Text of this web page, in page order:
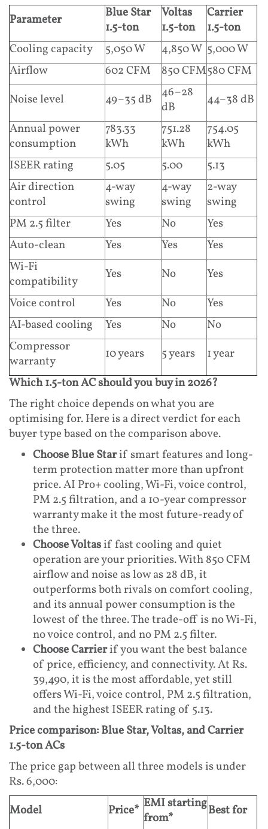
Parameter
Blue Star
1.5-ton
Voltas
1.5-ton
Carrier
1.5-ton
Cooling capacity
5,050 W 4,850 W 5,000 W
Airflow
602 CFM 850 CFM580 CFM
Noise level
49–35 dB
46–28
dB
44–38 dB
Annual power
consumption
783.33
kWh
751.28
kWh
754.05
kWh
ISEER rating
5.05 5.00
5.13
Air direction
control
4-way
swing
4-way
swing
2-way
swing
PM 2.5 filter
Yes No
Yes
Auto-clean
Yes Yes
Yes
Wi-Fi
compatibility
Yes No
Yes
Voice control
Yes No
Yes
AI-based cooling
Yes No
No
Compressor
warranty
10 years 5 years
1 year
Which 1.5-ton AC should you buy in 2026?
The right choice depends on what you are
optimising for. Here is a direct verdict for each
buyer type based on the comparison above.
Choose Blue Starif smart features and long-
term protection matter more than upfront
price. AI Pro+ cooling, Wi-Fi, voice control,
PM 2.5 filtration, and a 10-year compressor
warranty make it the most future-ready of
the three.
Choose Voltasif fast cooling and quiet
operation are your priorities. With 850 CFM
airflow and noise as low as 28 dB, it
outperforms both rivals on comfort cooling,
and its annual power consumption is the
lowest of the three. The trade-off is no Wi-Fi,
no voice control, and no PM 2.5 filter.
Choose Carrierif you want the best balance
of price, efficiency, and connectivity. At Rs.
39,490, it is the most affordable, yet still
offers Wi-Fi, voice control, PM 2.5 filtration,
and the highest ISEER rating of 5.13.
Price comparison: Blue Star, Voltas, and Carrier
1.5-ton ACs
The price gap between all three models is under
Rs. 6,000:
Model
Price* EMI starting
from*
Best for